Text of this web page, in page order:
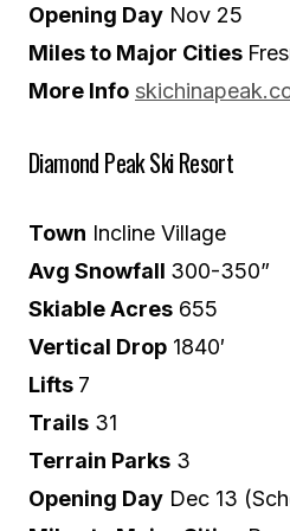
Opening Day Nov 25
Miles to Major Cities
More Info
Diamond Peak Ski Resort
Town Incline Village
Avg Snowfall 300-350”
Skiable Acres 655
Vertical Drop 1840′
Lifts 7
Trails 31
Terrain Parks 3
Opening Day Dec 13